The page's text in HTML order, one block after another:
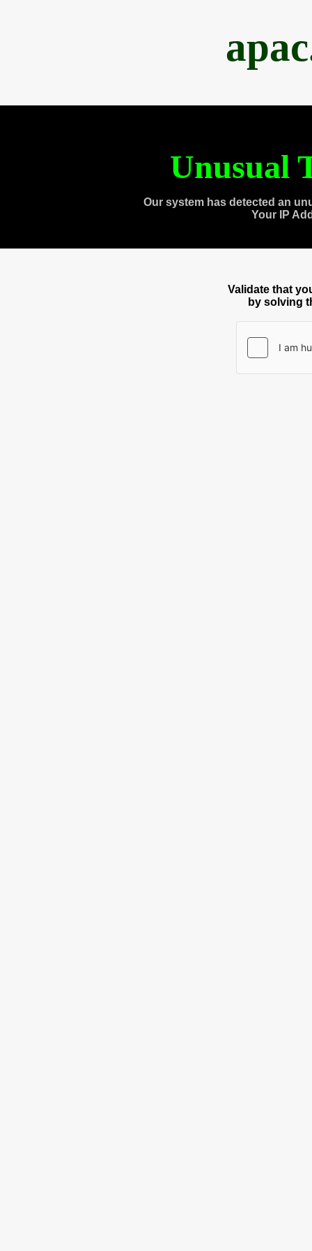
Unusual
Our system has detected an
Your IP
Validate that
by solving